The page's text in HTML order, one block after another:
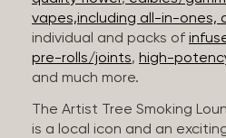
vapes,including all-in-ones,
individual and packs of
pre-rolls/joints, high-
and much more.
The Artist Tree Smoking
is a local icon and an